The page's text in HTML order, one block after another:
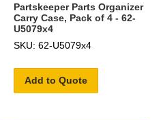
Partskeeper Parts Organizer
Carry Case, Pack of 4 - 62-
U5079x4
SKU: 62-U5079x4
Add to Quote